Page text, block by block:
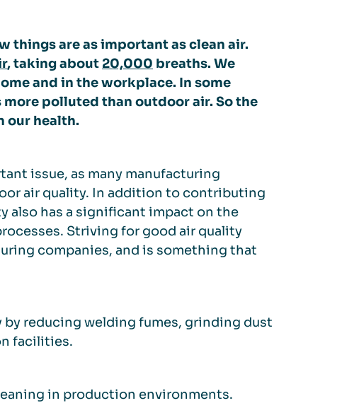
things are as important as clean air.
, taking about 20,000 breaths. We
and in the workplace. In some
polluted than outdoor air. So the
our health.
issue, as many manufacturing
air quality. In addition to contributing
also has a significant impact on the
Striving for good air quality
companies, and is something that
by reducing welding fumes, grinding dust
facilities.
in production environments.